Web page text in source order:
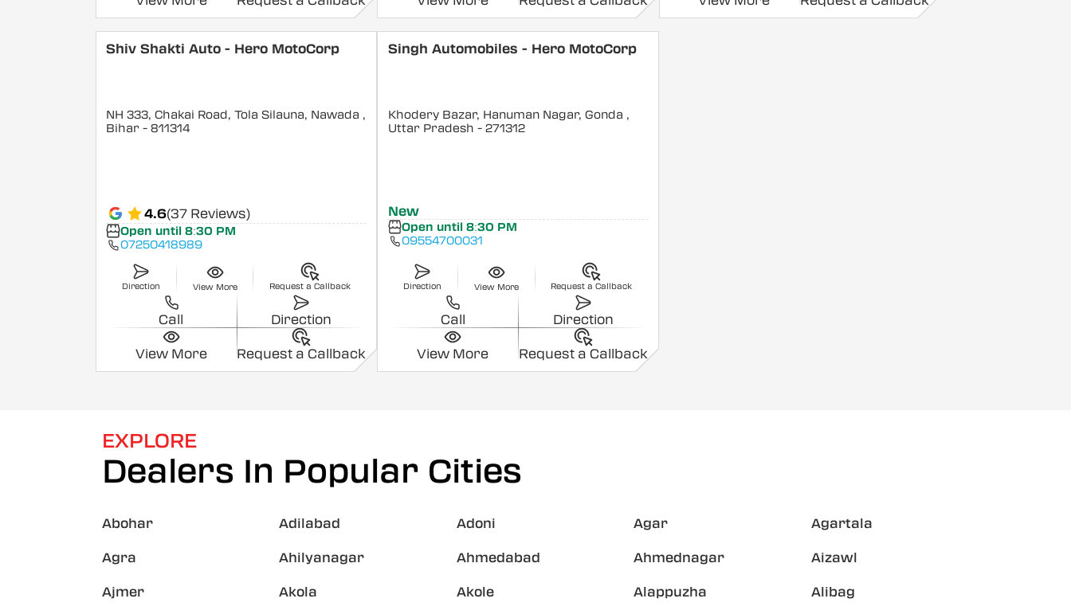
Shiv Shakti Auto - Hero MotoCorp
NH 333, Chakai Road, Tola Silauna, Nawada ,
Bihar - 811314
4.6(37 Reviews)
Open until 8:30 PM
07250418989
Direction View More Request a Callback
Call Direction
View More Request a Callback
Singh Automobiles - Hero MotoCorp
Khodery Bazar, Hanuman Nagar, Gonda ,
Uttar Pradesh - 271312
New
Open until 8:30 PM
09554700031
Direction View More Request a Callback
Call Direction
View More Request a Callback
EXPLORE
Dealers In Popular Cities
Abohar Adilabad Adoni Agar Agartala
Agra Ahilyanagar Ahmedabad Ahmednagar Aizawl
Ajmer Akola Akole Alappuzha Alibag